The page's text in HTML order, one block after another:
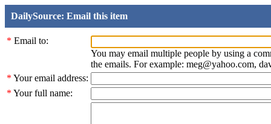
DailySource: Email this item
* Email to:
You may email multiple people by using a
the emails. For example: meg@yahoo.com,
* Your email address:
* Your full name: